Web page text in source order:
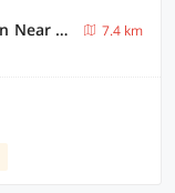
Townhouse 139 Ashiyana Smriti Upvan Near Emerald Mall Lucknow
7.4 km